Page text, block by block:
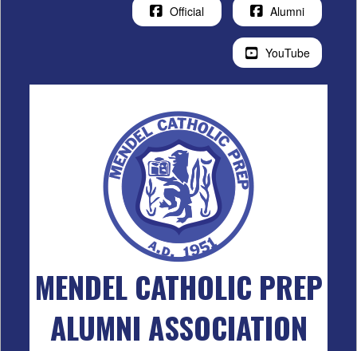
Official Alumni
YouTube
MENDEL CATHOLIC PREP
ALUMNI ASSOCIATION